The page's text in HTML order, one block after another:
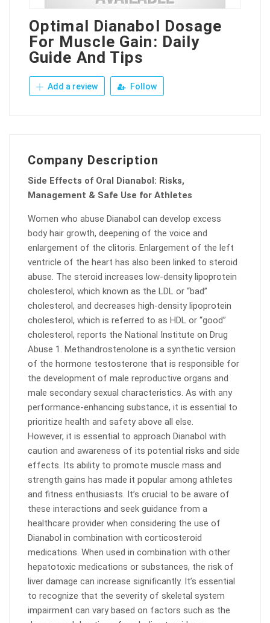
Optimal Dianabol Dosage
For Muscle Gain: Daily
Guide And Tips
Add a review Follow
Company Description
Side Effects of Oral Dianabol: Risks,
Management & Safe Use for Athletes
Women who abuse Dianabol can develop excess
body hair growth, deepening of the voice and
enlargement of the clitoris. Enlargement of the left
ventricle of the heart has also been linked to steroid
abuse. The steroid increases low-density lipoprotein
cholesterol, which known as the LDL or “bad”
cholesterol, and decreases high-density lipoprotein
cholesterol, which is referred to as HDL or “good”
cholesterol, reports the National Institute on Drug
Abuse 1. Methandrostenolone is a synthetic version
of the hormone testosterone that is responsible for
the development of male reproductive organs and
male secondary sexual characteristics. As with any
performance-enhancing substance, it is essential to
prioritize health and safety above all else.
However, it is essential to approach Dianabol with
caution and awareness of its potential risks and side
effects. Its ability to promote muscle mass and
strength gains has made it popular among athletes
and fitness enthusiasts. It’s crucial to be aware of
these interactions and seek guidance from a
healthcare provider when considering the use of
Dianabol in combination with corticosteroid
medications. When used in combination with other
hepatotoxic medications or substances, the risk of
liver damage can increase significantly. It’s essential
to recognize that the severity of skeletal system
impairment can vary based on factors such as the